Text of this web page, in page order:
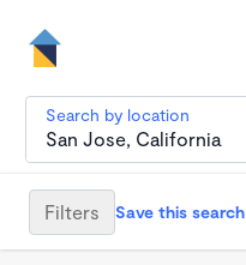
Search by location
Filters Save this search